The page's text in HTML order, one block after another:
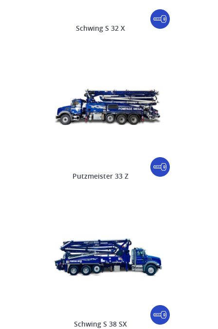
Schwing S 32 X
Putzmeister 33 Z
Schwing S 38 SX